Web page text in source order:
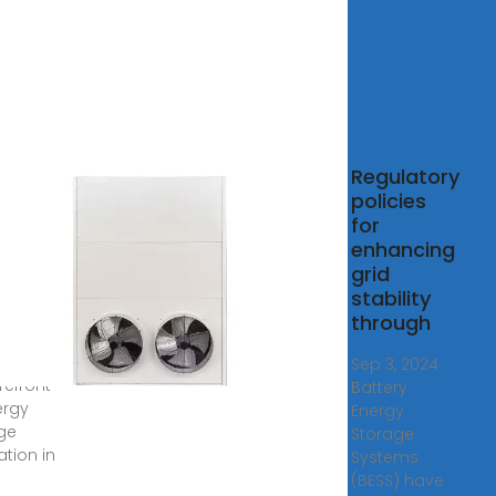
in
Regulatory
policies
for
enhancing
grid
stability
through
Sep 3, 2024 ·
Battery
Energy
Storage
Systems
(BESS) have